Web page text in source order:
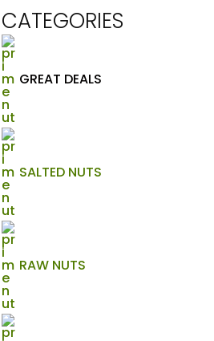
CATEGORIES
GREAT DEALS
SALTED NUTS
RAW NUTS